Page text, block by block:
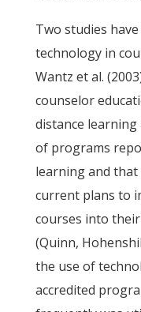
Two studies
technology in
Wantz et al.
counselor
distance
of programs
learning and
current plans to
courses into
(Quinn,
the use of
accredited